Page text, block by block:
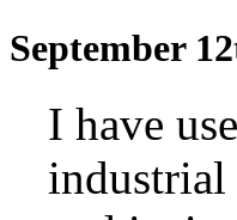
September
I have
industrial